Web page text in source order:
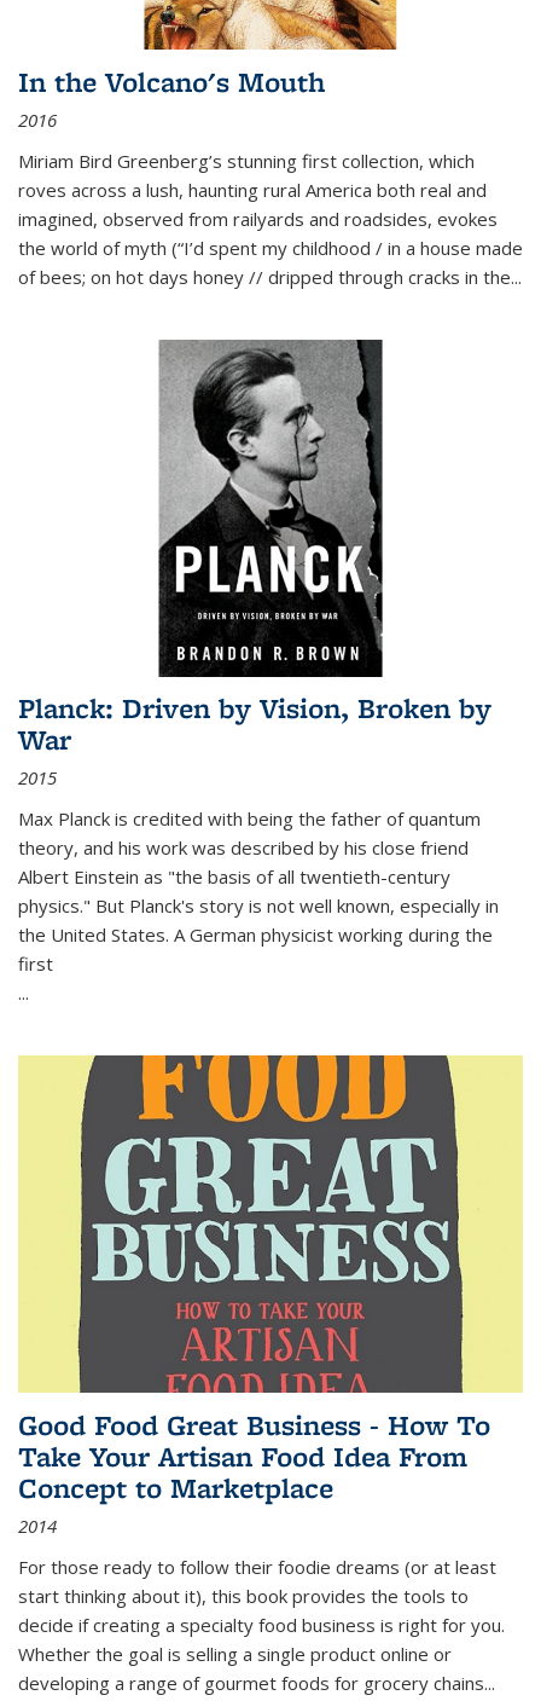
In the Volcano's Mouth
2016
Miriam Bird Greenberg’s stunning first collection, which
roves across a lush, haunting rural America both real and
imagined, observed from railyards and roadsides, evokes
the world of myth (“I’d spent my childhood / in a house made
of bees; on hot days honey // dripped through cracks in the...
Planck: Driven by Vision, Broken by
War
2015
Max Planck is credited with being the father of quantum
theory, and his work was described by his close friend
Albert Einstein as "the basis of all twentieth-century
physics." But Planck's story is not well known, especially in
the United States. A German physicist working during the
first
...
Good Food Great Business - How To
Take Your Artisan Food Idea From
Concept to Marketplace
2014
For those ready to follow their foodie dreams (or at least
start thinking about it), this book provides the tools to
decide if creating a specialty food business is right for you.
Whether the goal is selling a single product online or
developing a range of gourmet foods for grocery chains...